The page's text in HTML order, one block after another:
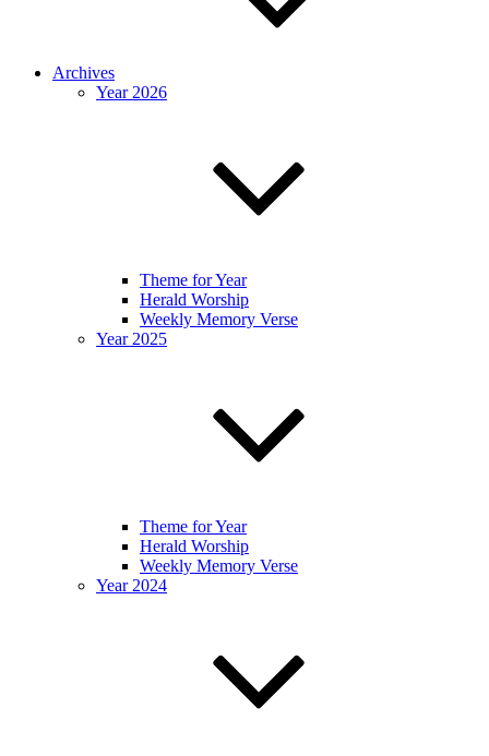
Archives
Year 2026
Theme for Year
Herald Worship
Weekly Memory Verse
Year 2025
Theme for Year
Herald Worship
Weekly Memory Verse
Year 2024